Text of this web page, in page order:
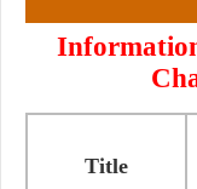
Title